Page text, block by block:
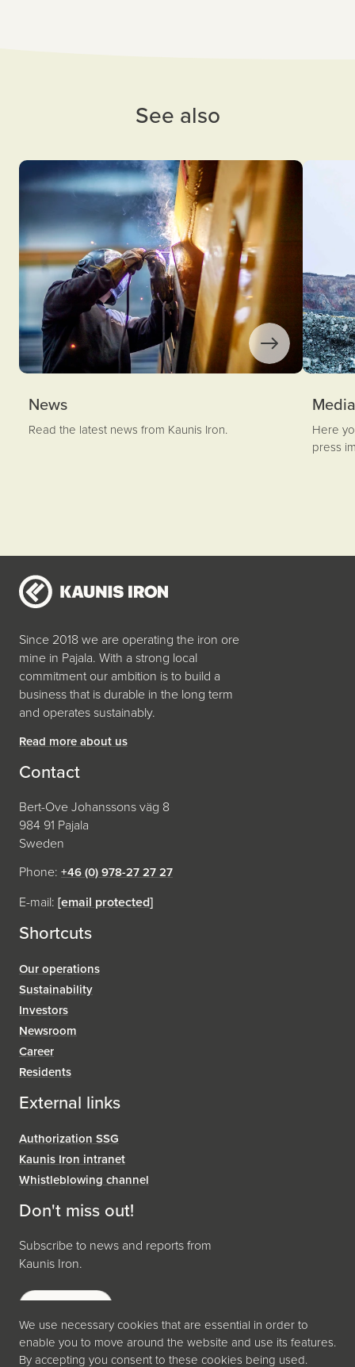
See also
News
Read the latest news from Kaunis Iron.
Here
press
Since 2018 we are operating the iron ore
mine in Pajala. With a strong local
commitment our ambition is to build a
business that is durable in the long term
and operates sustainably.
Read more about us
Contact
Bert-Ove Johanssons väg 8
984 91 Pajala
Sweden
Phone: +46 (0) 978-27 27 27
E-mail: [email protected]
Shortcuts
Our operations
Sustainability
Investors
Newsroom
Career
Residents
External links
Authorization SSG
Kaunis Iron intranet
Whistleblowing channel
Don't miss out!
Subscribe to news and reports from
Kaunis Iron.
We use necessary cookies that are essential in order to
enable you to move around the website and use its features.
By accepting you consent to these cookies being used.